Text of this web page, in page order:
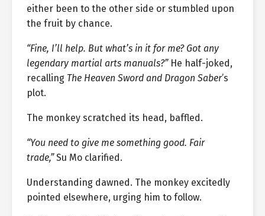
either been to the other side or stumbled upon
the fruit by chance.
“Fine, I’ll help. But what’s in it for me? Got any
legendary martial arts manuals?”He half-joked,
recalling The Heaven Sword and Dragon Saber’s
plot.
The monkey scratched its head, baffled.
“You need to give me something good. Fair
trade,”Su Mo clarified.
Understanding dawned. The monkey excitedly
pointed elsewhere, urging him to follow.